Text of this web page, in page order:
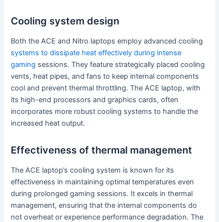
Cooling system design
Both the ACE and Nitro laptops employ advanced cooling
systems to dissipate heat effectively during intense
gaming sessions. They feature strategically placed cooling
vents, heat pipes, and fans to keep internal components
cool and prevent thermal throttling. The ACE laptop, with
its high-end processors and graphics cards, often
incorporates more robust cooling systems to handle the
increased heat output.
Effectiveness of thermal management
The ACE laptop’s cooling system is known for its
effectiveness in maintaining optimal temperatures even
during prolonged gaming sessions. It excels in thermal
management, ensuring that the internal components do
not overheat or experience performance degradation. The